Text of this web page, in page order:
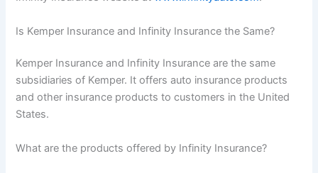
Is Kemper Insurance and Infinity Insurance the Same?
Kemper Insurance and Infinity Insurance are the same
subsidiaries of Kemper. It offers auto insurance products
and other insurance products to customers in the United
States.
What are the products offered by Infinity Insurance?